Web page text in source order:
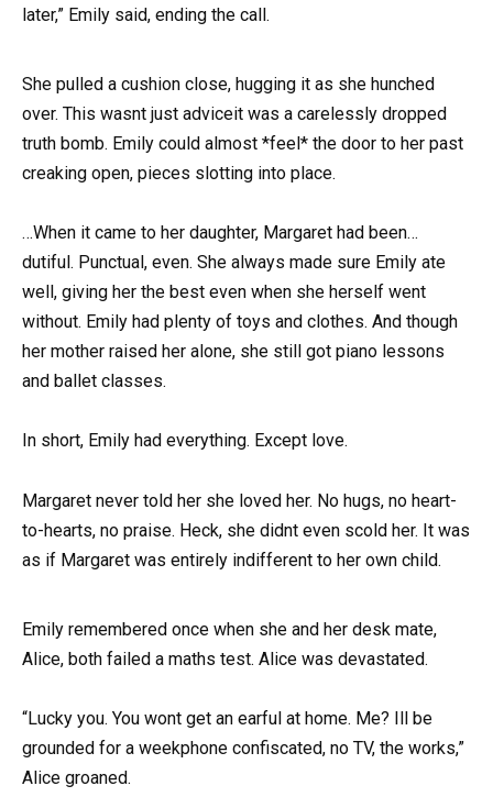
later,” Emily said, ending the call.
She pulled a cushion close, hugging it as she hunched
over. This wasnt just adviceit was a carelessly dropped
truth bomb. Emily could almost *feel* the door to her past
creaking open, pieces slotting into place.
…When it came to her daughter, Margaret had been…
dutiful. Punctual, even. She always made sure Emily ate
well, giving her the best even when she herself went
without. Emily had plenty of toys and clothes. And though
her mother raised her alone, she still got piano lessons
and ballet classes.
In short, Emily had everything. Except love.
Margaret never told her she loved her. No hugs, no heart-
to-hearts, no praise. Heck, she didnt even scold her. It was
as if Margaret was entirely indifferent to her own child.
Emily remembered once when she and her desk mate,
Alice, both failed a maths test. Alice was devastated.
“Lucky you. You wont get an earful at home. Me? Ill be
grounded for a weekphone confiscated, no TV, the works,”
Alice groaned.